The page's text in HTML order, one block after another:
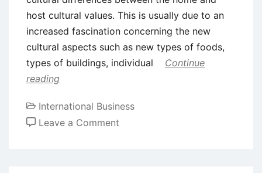
host cultural values. This is usually due to an
increased fascination concerning the new
cultural aspects such as new types of foods,
types of buildings, individual
Continue
reading
International Business
Leave a Comment